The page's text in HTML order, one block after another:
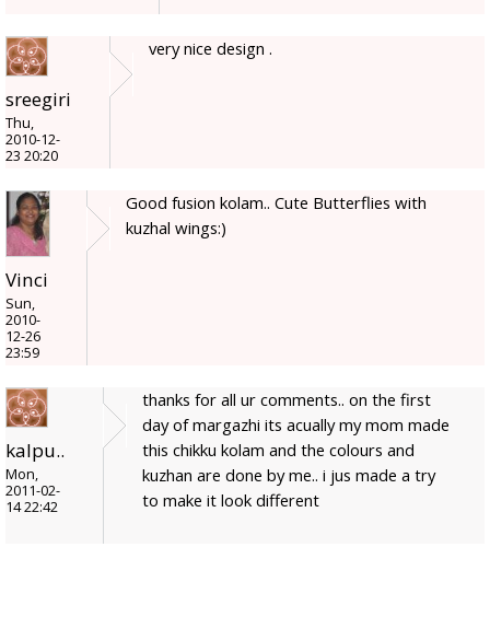
sreegiri
Thu,
2010-12-
23 20:20
very nice design .
Vinci
Sun,
2010-
12-26
23:59
Good fusion kolam.. Cute Butterflies with
kuzhal wings:)
kalpu..
Mon,
2011-02-
14 22:42
thanks for all ur comments.. on the first
day of margazhi its acually my mom made
this chikku kolam and the colours and
kuzhan are done by me.. i jus made a try
to make it look different